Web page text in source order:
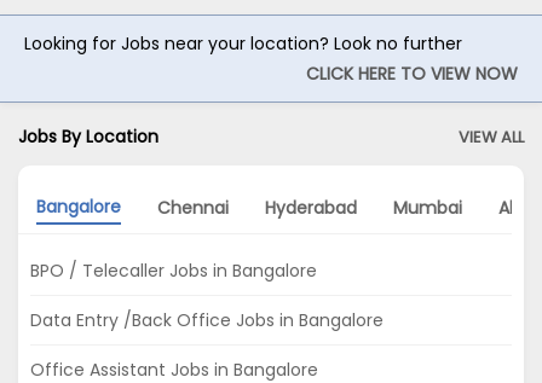
Looking for Jobs near your location? Look no further
CLICK HERE TO VIEW NOW
Jobs By Location VIEW ALL
Bangalore Chennai Hyderabad Mumbai
BPO / Telecaller Jobs in Bangalore
Data Entry /Back Office Jobs in Bangalore
Office Assistant Jobs in Bangalore